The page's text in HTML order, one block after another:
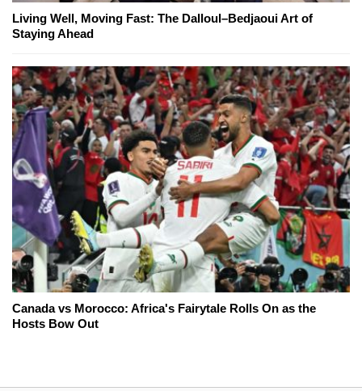
Living Well, Moving Fast: The Dalloul–Bedjaoui Art of
Staying Ahead
Canada vs Morocco: Africa's Fairytale Rolls On as the
Hosts Bow Out